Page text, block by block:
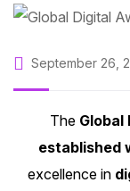
September 26,
The Global
established
excellence in